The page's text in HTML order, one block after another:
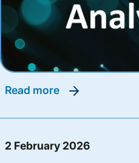
read more
2 February 2026